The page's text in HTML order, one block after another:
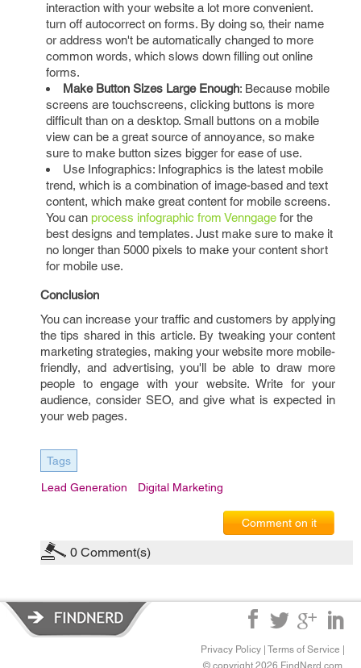
interaction with your website a lot more convenient.
turn off autocorrect on forms. By doing so, their name
or address won't be automatically changed to more
common words, which slows down filling out online
forms.
Make Button Sizes Large Enough: Because mobile
screens are touchscreens, clicking buttons is more
difficult than on a desktop. Small buttons on a mobile
view can be a great source of annoyance, so make
sure to make button sizes bigger for ease of use.
Use Infographics: Infographics is the latest mobile
trend, which is a combination of image-based and text
content, which make great content for mobile screens.
You can process infographic from Venngage for the
best designs and templates. Just make sure to make it
no longer than 5000 pixels to make your content short
for mobile use.
Conclusion
You can increase your traffic and customers by applying
the tips shared in this article. By tweaking your content
marketing strategies, making your website more mobile-
friendly, and advertising, you'll be able to draw more
people to engage with your website. Write for your
audience, consider SEO, and give what is expected in
your web pages.
Tags
Lead Generation Digital Marketing
Comment on it
0 Comment(s)
Privacy Policy Terms of Service
© copyright 2026 FindNerd.com.